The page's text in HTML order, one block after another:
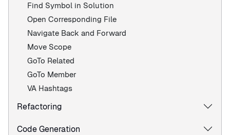
Find Symbol in Solution
Open Corresponding File
Navigate Back and Forward
Move Scope
GoTo Related
GoTo Member
VA Hashtags
Refactoring
Code Generation